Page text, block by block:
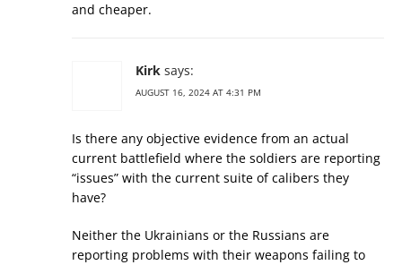
and cheaper.
Kirk says:
AUGUST 16, 2024 AT 4:31 PM
Is there any objective evidence from an actual
current battlefield where the soldiers are reporting
“issues” with the current suite of calibers they
have?
Neither the Ukrainians or the Russians are
reporting problems with their weapons failing to